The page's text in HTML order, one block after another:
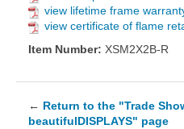
view lifetime frame
view certificate of flame
Item Number: XSM2X2B-R
← Return to the "Trade
beautifulDISPLAYS" page